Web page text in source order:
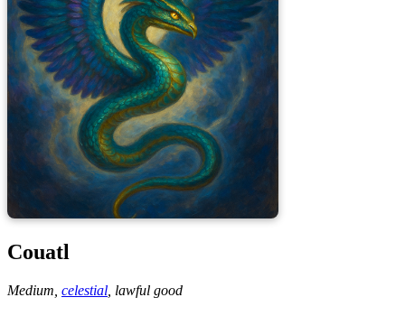
Couatl
Medium, celestial lawful good